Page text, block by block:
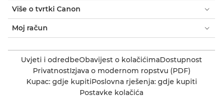
Više o tvrtki Canon
Moj račun
Uvjeti i odredbeObavijest o kolačićimaDostupnost
PrivatnostIzjava o modernom ropstvu (PDF)
Kupac: gdje kupitiPoslovna rješenja: gdje kupiti
Postavke kolačića